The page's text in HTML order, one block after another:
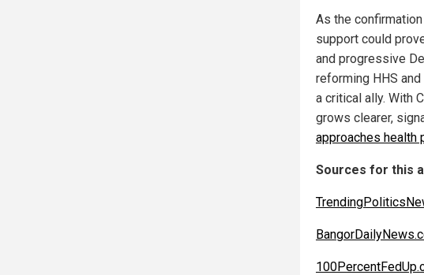
As the
support could
and progressive
reforming HHS
a critical ally. With
grows clearer,
approaches health
Sources for this